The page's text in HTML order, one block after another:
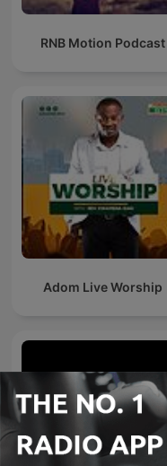
RNB Motion Podcast
Adom Live Worship